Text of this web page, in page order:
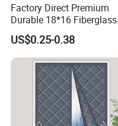
Factory Direct Premium
Durable 18*16 Fiberglass
Window Insect Fly Mesh
Screen
US$0.25-0.38